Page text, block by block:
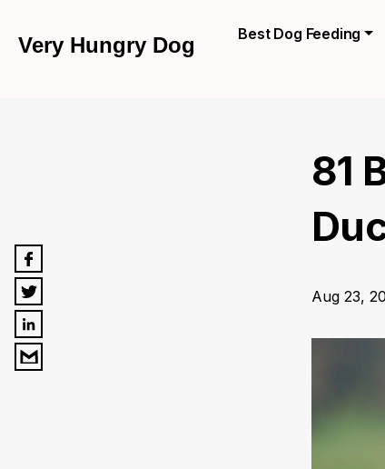
Very Hungry Dog Best Dog Feeding
81
Aug 23,